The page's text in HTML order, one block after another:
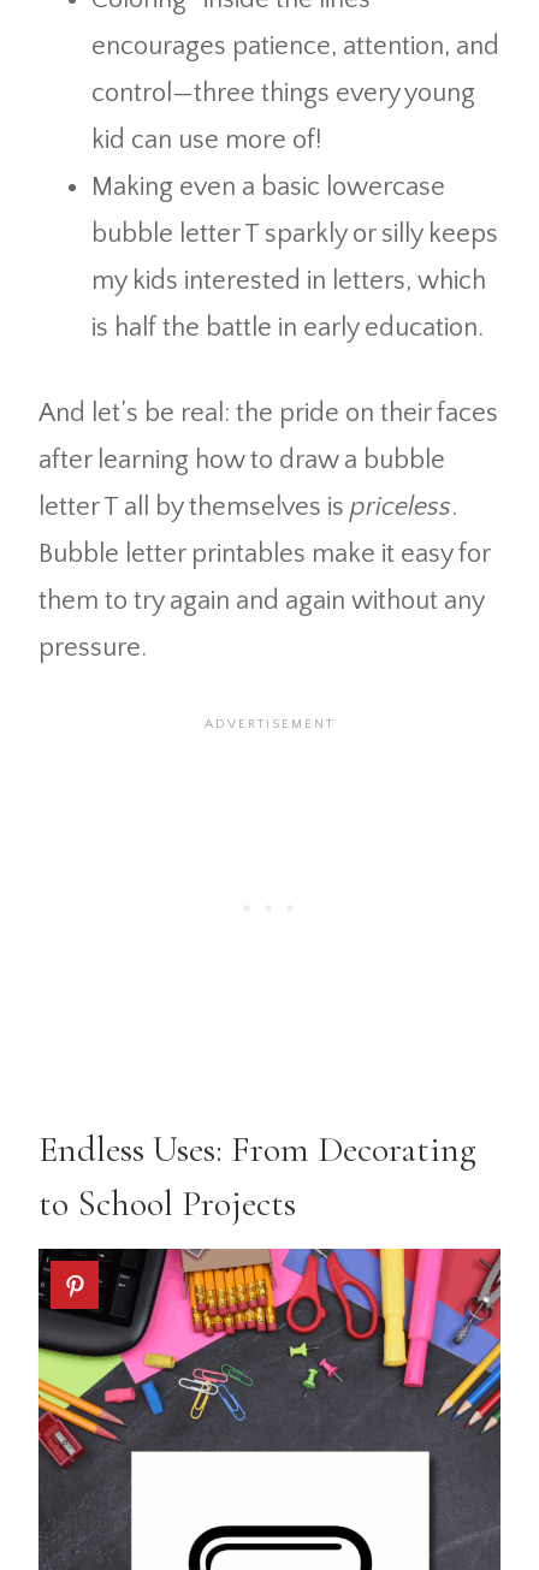
encourages patience, attention, and
control—three things every young
kid can use more of!
Making even a basic lowercase
bubble letter T sparkly or silly keeps
my kids interested in letters, which
is half the battle in early education.
And let’s be real: the pride on their faces
after learning how to draw a bubble
letter T all by themselves is priceless.
Bubble letter printables make it easy for
them to try again and again without any
pressure.
Endless Uses: From Decorating
to School Projects